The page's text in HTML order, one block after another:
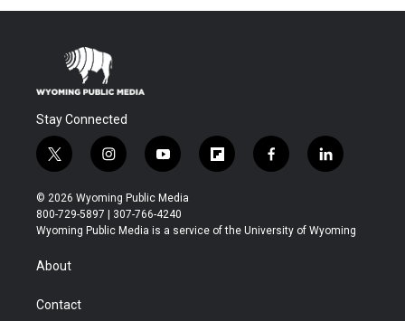
Stay Connected
t
w
i
t
t
r
i
n
s
t
a
y
o
u
t
u
f
l
b
f
a
b
l
i
e
© 2026 Wyoming Public Media
800-729-5897 | 307-766-4240
Wyoming Public Media is a service of the University of Wyoming
About
Contact